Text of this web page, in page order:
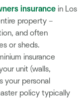
insurance in Los
property –
and often
or sheds.
insurance
unit (walls,
your personal
policy typically